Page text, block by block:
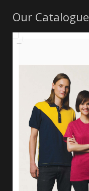
Our Catalogue